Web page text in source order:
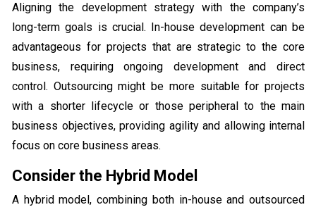
Aligning the development strategy with the company’s
long-term goals is crucial. In-house development can be
advantageous for projects that are strategic to the core
business, requiring ongoing development and direct
control. Outsourcing might be more suitable for projects
with a shorter lifecycle or those peripheral to the main
business objectives, providing agility and allowing internal
focus on core business areas.
Consider the Hybrid Model
A hybrid model, combining both in-house and outsourced